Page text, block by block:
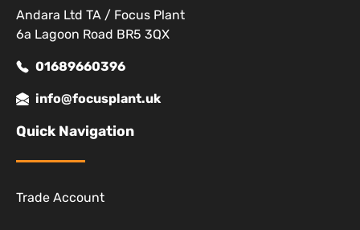
Andara Ltd TA / Focus Plant
6a Lagoon Road BR5 3QX
01689660396
info@focusplant.uk
Quick Navigation
Trade Account